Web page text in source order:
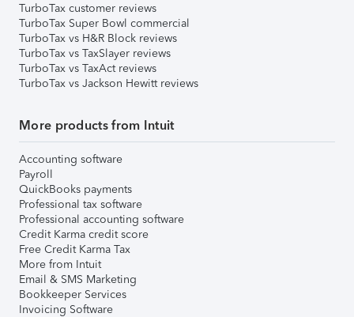
TurboTax customer reviews
TurboTax Super Bowl commercial
TurboTax vs H&R Block reviews
TurboTax vs TaxSlayer reviews
TurboTax vs TaxAct reviews
TurboTax vs Jackson Hewitt reviews
More products from Intuit
Accounting software
Payroll
QuickBooks payments
Professional tax software
Professional accounting software
Credit Karma credit score
Free Credit Karma Tax
More from Intuit
Email & SMS Marketing
Bookkeeper Services
Invoicing Software